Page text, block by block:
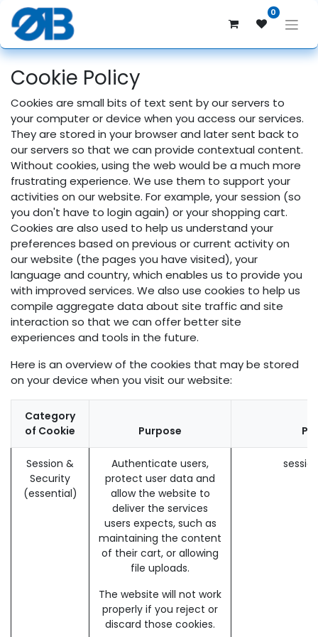
0
Cookie Policy
Cookies are small bits of text sent by our servers to
your computer or device when you access our services.
They are stored in your browser and later sent back to
our servers so that we can provide contextual content.
Without cookies, using the web would be a much more
frustrating experience. We use them to support your
activities on our website. For example, your session (so
you don't have to login again) or your shopping cart.
Cookies are also used to help us understand your
preferences based on previous or current activity on
our website (the pages you have visited), your
language and country, which enables us to provide you
with improved services. We also use cookies to help us
compile aggregate data about site traffic and site
interaction so that we can offer better site
experiences and tools in the future.
Here is an overview of the cookies that may be stored
on your device when you visit our website:
Category
of Cookie
Purpose
Session &
Security
(essential)
Authenticate users,
protect user data and
allow the website to
deliver the services
users expects, such as
maintaining the content
of their cart, or allowing
file uploads.
The website will not work
properly if you reject or
discard those cookies.